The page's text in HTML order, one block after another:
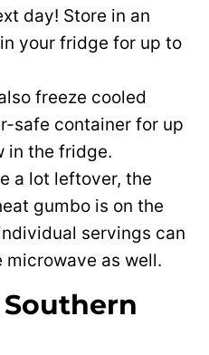
day! Store in an
your fridge for up to
freeze cooled
safe container for up
in the fridge.
a lot leftover, the
gumbo is on the
servings can
microwave as well.
Southern